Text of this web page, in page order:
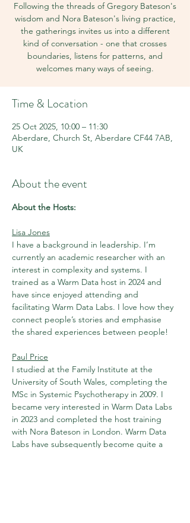
Following the threads of Gregory Bateson's
wisdom and Nora Bateson's living practice,
the gatherings invites us into a different
kind of conversation - one that crosses
boundaries, listens for patterns, and
welcomes many ways of seeing.
Time & Location
25 Oct 2025, 10:00 – 11:30
Aberdare, Church St, Aberdare CF44 7AB,
UK
About the event
About the Hosts:
Lisa Jones
I have a background in leadership. I’m
currently an academic researcher with an
interest in complexity and systems. I
trained as a Warm Data host in 2024 and
have since enjoyed attending and
facilitating Warm Data Labs. I love how they
connect people’s stories and emphasise
the shared experiences between people!
Paul Price
I studied at the Family Institute at the
University of South Wales, completing the
MSc in Systemic Psychotherapy in 2009. I
became very interested in Warm Data Labs
in 2023 and completed the host training
with Nora Bateson in London. Warm Data
Labs have subsequently become quite a